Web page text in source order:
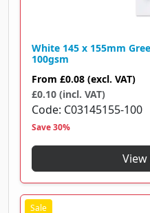
White 145 x 155mm
100gsm
From £0.08 (excl. VAT)
£0.10 (incl. VAT)
Code C03145155-100
Save 30%